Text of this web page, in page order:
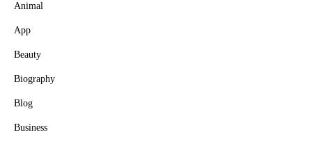
Animal
App
Beauty
Biography
Blog
Business